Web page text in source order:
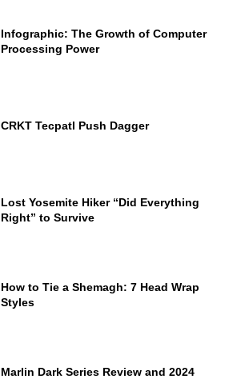
Infographic: The Growth of Computer
Processing Power
CRKT Tecpatl Push Dagger
Lost Yosemite Hiker “Did Everything
Right” to Survive
How to Tie a Shemagh: 7 Head Wrap
Styles
Marlin Dark Series Review and 2024